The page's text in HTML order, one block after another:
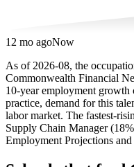
12 mo agoNow
As of 2026-08, the
Commonwealth Financial
10-year employment
practice, demand for this
labor market. The fastest-
Supply Chain Manager
Employment Projections